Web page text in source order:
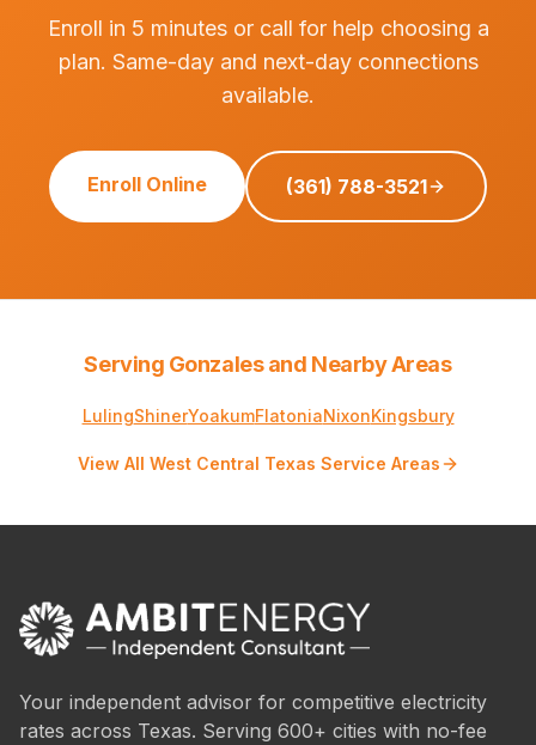
Enroll in 5 minutes or call for help choosing a
plan. Same-day and next-day connections
available.
Enroll Online (361) 788-3521
Serving Gonzales and Nearby Areas
LulingShinerYoakumFlatoniaNixonKingsbury
View All West Central Texas Service Areas
Your independent advisor for competitive electricity
rates across Texas. Serving 600+ cities with no-fee